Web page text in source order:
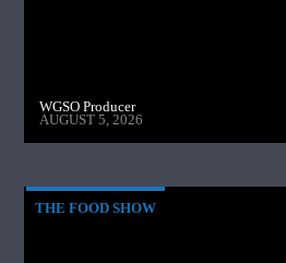
WGSO Producer
AUGUST 5, 2026
THE FOOD SHOW